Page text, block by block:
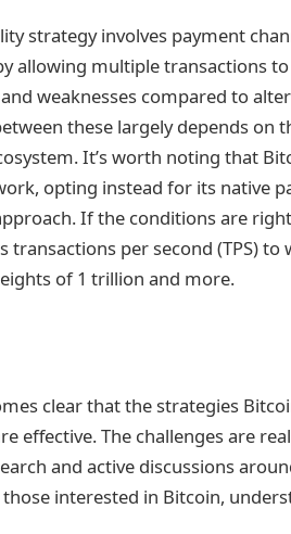
strategy involves payment
allowing multiple transactions
weaknesses compared to
these largely depends on
It’s worth noting that
opting instead for its native
If the conditions are
transactions per second (TPS) to
of 1 trillion and more.
clear that the strategies
effective. The challenges are
and active discussions
interested in Bitcoin,